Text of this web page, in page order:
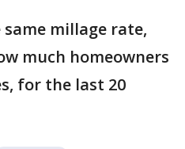
millage rate,
much homeowners
for the last 20